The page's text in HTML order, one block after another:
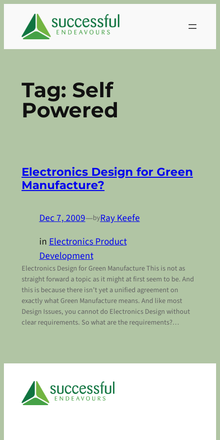
content
Tag: Self
Powered
Electronics Design for Green
Manufacture?
Dec 7, 2009—byRay Keefe
inElectronics Product
Development
Electronics Design for Green Manufacture This is not as
straight forward a topic as it might at first seem to be. And
this is because there isn’t yet a unified agreement on
exactly what Green Manufacture means. And like most
Design Issues, you cannot do Electronics Design without
clear requirements. So what are the requirements?…